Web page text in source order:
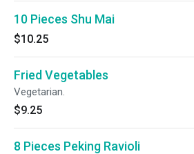
10 Pieces Shu Mai
$10.25
Fried Vegetables
Vegetarian.
$9.25
8 Pieces Peking Ravioli